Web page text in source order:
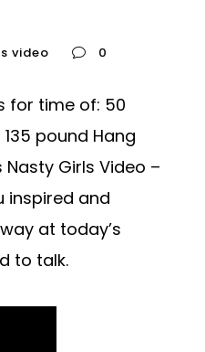
video 0
for time of: 50
pound Hang
Nasty Girls Video –
inspired and
at today’s
to talk.